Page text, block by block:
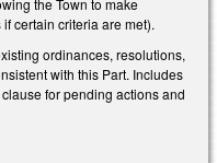
the Town to make
certain criteria are met).
ordinances, resolutions,
with this Part. Includes
for pending actions and